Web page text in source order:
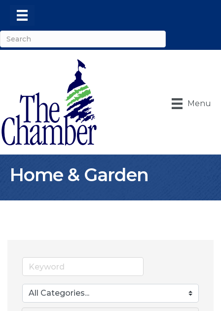
Menu
Home & Garden